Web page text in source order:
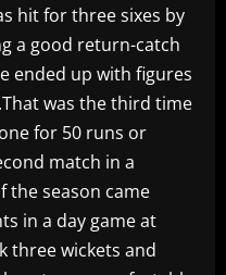
hit for three sixes by
a good return-catch
ended up with figures
was the third time
for 50 runs or
match in a
the season came
in a day game at
three wickets and